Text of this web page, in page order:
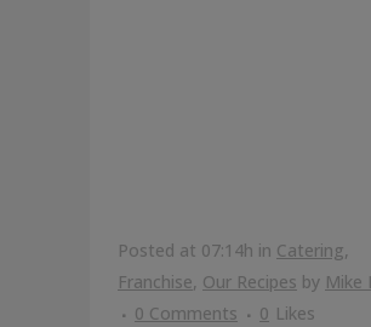
Posted at 07:14h in Catering,
Franchise, Our Recipes by Mike
0 Comments
0 Likes